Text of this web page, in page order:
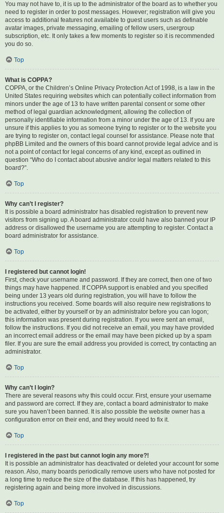
You may not have to, it is up to the administrator of the board as to whether you
need to register in order to post messages. However; registration will give you
access to additional features not available to guest users such as definable
avatar images, private messaging, emailing of fellow users, usergroup
subscription, etc. It only takes a few moments to register so it is recommended
you do so.
Top
What is COPPA?
COPPA, or the Children’s Online Privacy Protection Act of 1998, is a law in the
United States requiring websites which can potentially collect information from
minors under the age of 13 to have written parental consent or some other
method of legal guardian acknowledgment, allowing the collection of
personally identifiable information from a minor under the age of 13. If you are
unsure if this applies to you as someone trying to register or to the website you
are trying to register on, contact legal counsel for assistance. Please note that
phpBB Limited and the owners of this board cannot provide legal advice and is
not a point of contact for legal concerns of any kind, except as outlined in
question “Who do I contact about abusive and/or legal matters related to this
board?”.
Top
Why can’t I register?
It is possible a board administrator has disabled registration to prevent new
visitors from signing up. A board administrator could have also banned your IP
address or disallowed the username you are attempting to register. Contact a
board administrator for assistance.
Top
I registered but cannot login!
First, check your username and password. If they are correct, then one of two
things may have happened. If COPPA support is enabled and you specified
being under 13 years old during registration, you will have to follow the
instructions you received. Some boards will also require new registrations to
be activated, either by yourself or by an administrator before you can logon;
this information was present during registration. If you were sent an email,
follow the instructions. If you did not receive an email, you may have provided
an incorrect email address or the email may have been picked up by a spam
filer. If you are sure the email address you provided is correct, try contacting an
administrator.
Top
Why can’t I login?
There are several reasons why this could occur. First, ensure your username
and password are correct. If they are, contact a board administrator to make
sure you haven’t been banned. It is also possible the website owner has a
configuration error on their end, and they would need to fix it.
Top
I registered in the past but cannot login any more?!
It is possible an administrator has deactivated or deleted your account for some
reason. Also, many boards periodically remove users who have not posted for
a long time to reduce the size of the database. If this has happened, try
registering again and being more involved in discussions.
Top